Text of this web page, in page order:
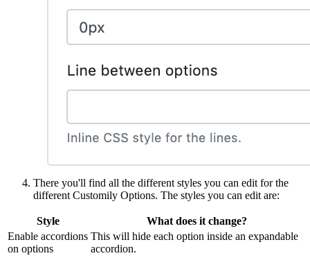
There you'll find all the different styles you can edit for the
different Customily Options. The styles you can edit are:
Style
What does it change?
Enable accordions
on options
This will hide each option inside an expandable
accordion.